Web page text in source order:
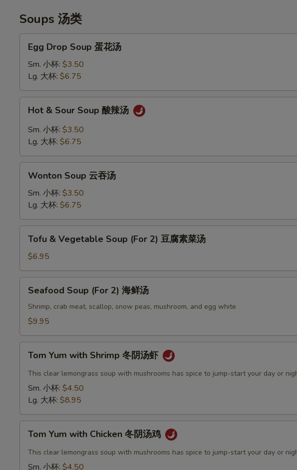
Soups 汤类
Drop
Soup
花
汤
Egg Drop Soup 蛋花汤
Sm. 小杯: $3.50
Lg. 大杯: $6.75
Sour
Soup
辣
Hot & Sour Soup 酸辣汤
Sm. 小杯: $3.50
Lg. 大杯: $6.75
Soup
汤
Wonton Soup 云吞汤
Sm. 小杯: $3.50
Lg. 大杯: $6.75
Vegetable
Soup
(For
菜
Tofu & Vegetable Soup (For 2) 豆腐素菜汤
$6.95
Soup
(For
鲜
Seafood Soup (For 2) 海鲜汤
Shrimp, crab meat, scallop, snow peas, mushroom, and egg white
$9.95
Yum
with
Shrimp
汤
Tom Yum with Shrimp 冬阴汤虾
This clear lemongrass soup with mushrooms has spice to jump-start your day or
Sm. 小杯: $4.50
Lg. 大杯: $8.95
Yum
with
Chicken
Tom Yum with Chicken 冬阴汤鸡
This clear lemongrass soup with mushrooms has spice to jump-start your day or
Sm. 小杯: $4.50